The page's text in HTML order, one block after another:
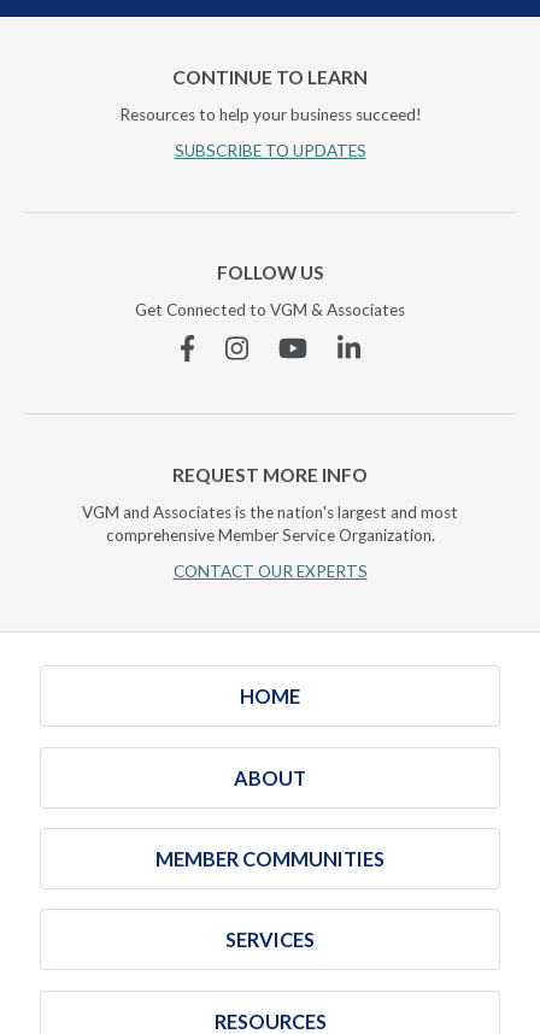
CONTINUE TO LEARN
Resources to help your business succeed!
SUBSCRIBE TO UPDATES
FOLLOW US
Get Connected to VGM & Associates
FacebookInstagramYouTubeLinkedin
REQUEST MORE INFO
VGM and Associates is the nation's largest and most
comprehensive Member Service Organization.
CONTACT OUR EXPERTS
HOME
ABOUT
MEMBER COMMUNITIES
SERVICES
RESOURCES